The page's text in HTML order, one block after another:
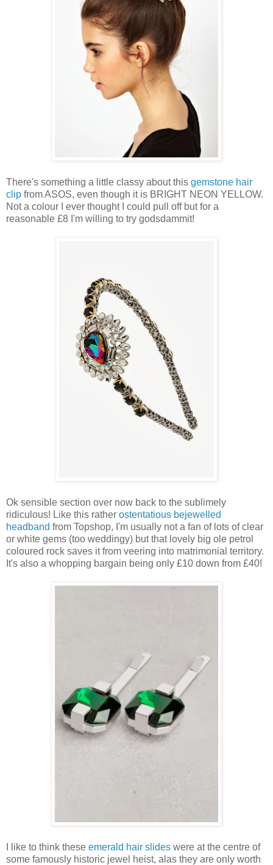
There's something a little classy about this gemstone hair
clip from ASOS, even though it is BRIGHT NEON YELLOW.
Not a colour I ever thought I could pull off but for a
reasonable £8 I'm willing to try godsdammit!
Ok sensible section over now back to the sublimely
ridiculous! Like this rather ostentatious bejewelled
headband from Topshop, I'm usually not a fan of lots of clear
or white gems (too weddingy) but that lovely big ole petrol
coloured rock saves it from veering into matrimonial territory.
It's also a whopping bargain being only £10 down from £40!
I like to think these emerald hair slides were at the centre of
some famously historic jewel heist, alas they are only worth